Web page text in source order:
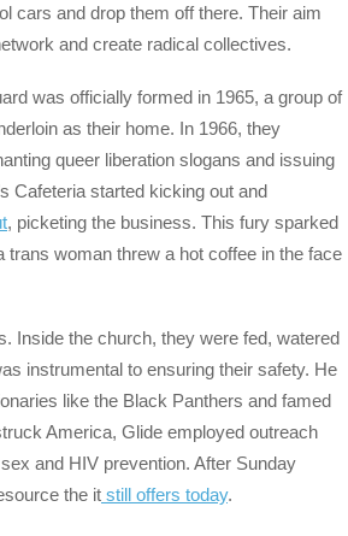
cars and drop them off there. Their aim
and create radical collectives.
was officially formed in 1965, a group of
as their home. In 1966, they
queer liberation slogans and issuing
Cafeteria started kicking out and
, picketing the business. This fury sparked
trans woman threw a hot coffee in the face
Inside the church, they were fed, watered
instrumental to ensuring their safety. He
like the Black Panthers and famed
America, Glide employed outreach
and HIV prevention. After Sunday
the it still offers today.